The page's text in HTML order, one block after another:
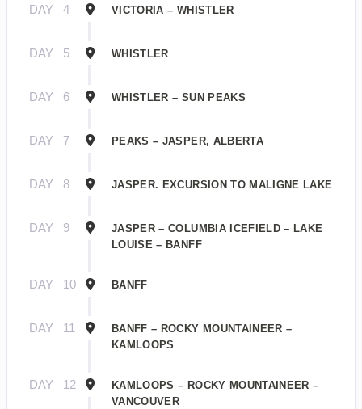
DAY 4 VICTORIA – WHISTLER
DAY 5 WHISTLER
DAY 6 WHISTLER – SUN PEAKS
DAY 7 PEAKS – JASPER, ALBERTA
DAY 8 JASPER. EXCURSION TO MALIGNE LAKE
DAY 9
JASPER – COLUMBIA ICEFIELD – LAKE
LOUISE – BANFF
DAY 10 BANFF
DAY 11
BANFF – ROCKY MOUNTAINEER –
KAMLOOPS
DAY 12
KAMLOOPS – ROCKY MOUNTAINEER –
VANCOUVER